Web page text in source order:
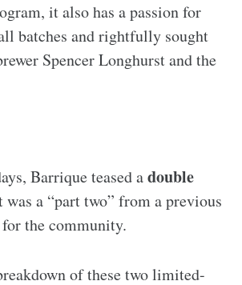
it also has a passion for
batches and rightfully sought
Spencer Longhurst and the
Barrique teased adouble
a “part two” from a previous
the community.
of these two limited-